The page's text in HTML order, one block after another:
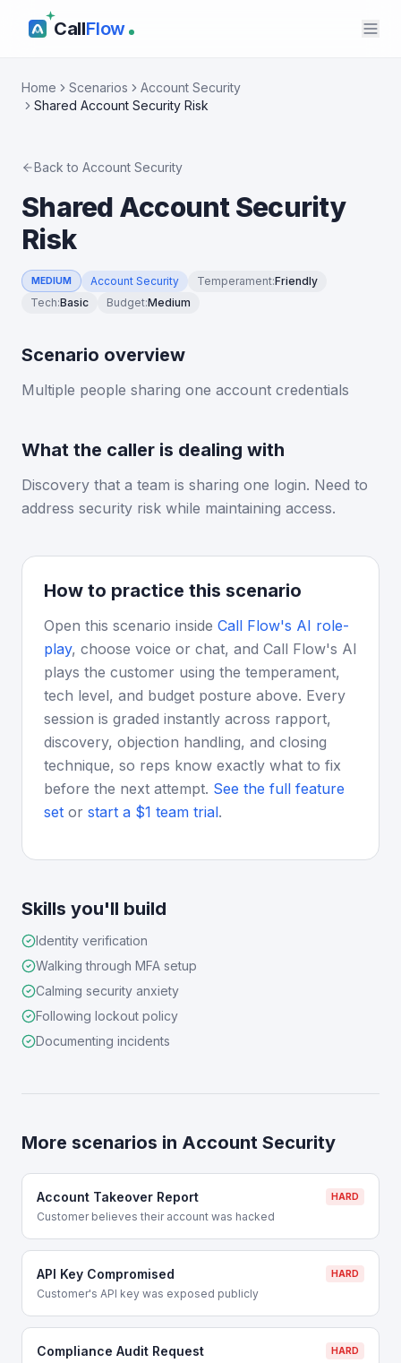
CallFlow
Home Scenarios
Account Security
Shared Account Security Risk
Back to Account Security
Shared Account Security
Risk
MEDIUM Account Security Temperament:Friendly
Tech:Basic Budget:Medium
Scenario overview
Multiple people sharing one account credentials
What the caller is dealing with
Discovery that a team is sharing one login. Need to
address security risk while maintaining access.
How to practice this scenario
Open this scenario inside Call Flow's AI role-
play, choose voice or chat, and Call Flow's AI
plays the customer using the temperament,
tech level, and budget posture above. Every
session is graded instantly across rapport,
discovery, objection handling, and closing
technique, so reps know exactly what to fix
before the next attempt. See the full feature
set or start a $1 team trial.
Skills you'll build
Identity verification
Walking through MFA setup
Calming security anxiety
Following lockout policy
Documenting incidents
More scenarios in Account Security
Account Takeover Report HARD
Customer believes their account was hacked
API Key Compromised HARD
Customer's API key was exposed publicly
Compliance Audit Request HARD